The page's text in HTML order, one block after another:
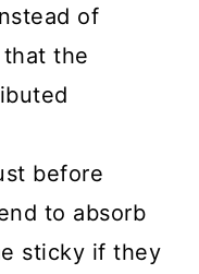
of
the
before
to absorb
sticky if they